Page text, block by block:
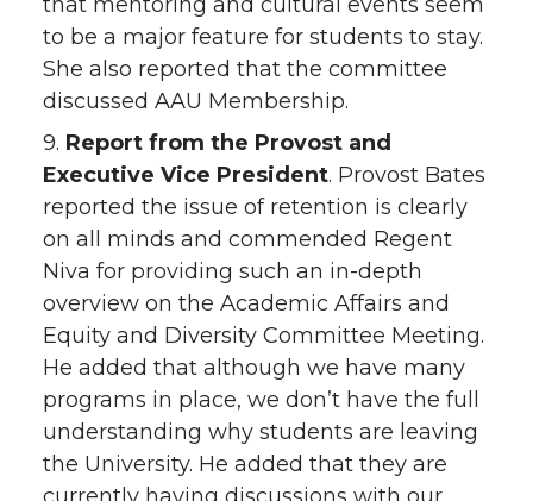
to be a major feature for students to stay.
She also reported that the committee
discussed AAU Membership.
9. Report from the Provost and
Executive Vice President. Provost Bates
reported the issue of retention is clearly
on all minds and commended Regent
Niva for providing such an in-depth
overview on the Academic Affairs and
Equity and Diversity Committee Meeting.
He added that although we have many
programs in place, we don’t have the full
understanding why students are leaving
the University. He added that they are